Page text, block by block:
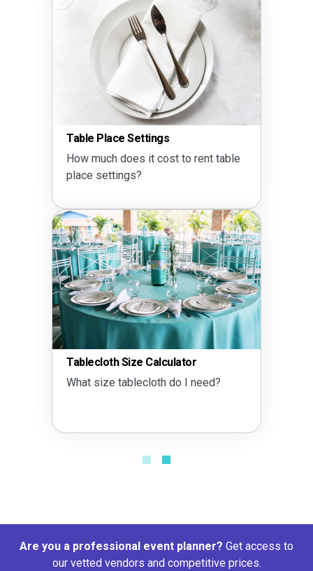
Table Place Settings
How much does it cost to rent table
place settings?
Tablecloth Size Calculator
What size tablecloth do I need?
Are you a professional event planner? Get access to
our vetted vendors and competitive prices.